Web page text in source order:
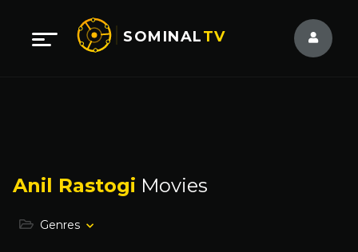
SOMINALTV
Anil Rastogi Movies
Genres